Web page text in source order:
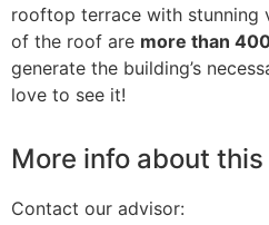
rooftop terrace with stunning
of the roof are more than
generate the building’s
love to see it!
More info about
Contact our advisor: